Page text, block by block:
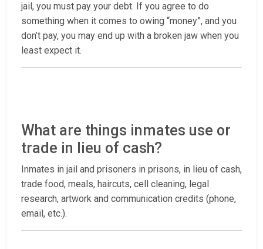
jail, you must pay your debt. If you agree to do
something when it comes to owing “money”, and you
don’t pay, you may end up with a broken jaw when you
least expect it.
What are things inmates use or
trade in lieu of cash?
Inmates in jail and prisoners in prisons, in lieu of cash,
trade food, meals, haircuts, cell cleaning, legal
research, artwork and communication credits (phone,
email, etc.).